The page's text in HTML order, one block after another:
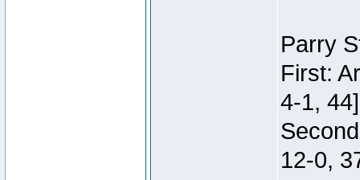
Parry
First:
4-1, 44]
12-0,